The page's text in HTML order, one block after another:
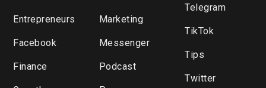
Entrepreneurs
Facebook
Finance
Marketing
Messenger
Podcast
Telegram
TikTok
Tips
Twitter